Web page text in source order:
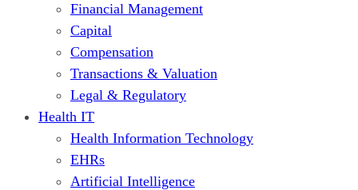
Financial Management
Capital
Compensation
Transactions & Valuation
Legal & Regulatory
Health IT
Health Information Technology
EHRs
Artificial Intelligence